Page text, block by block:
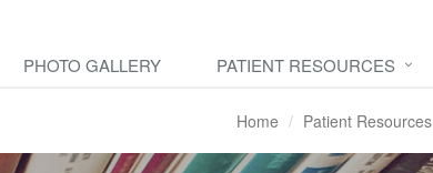
PHOTO GALLERY PATIENT RESOURCES
Home Patient Resources